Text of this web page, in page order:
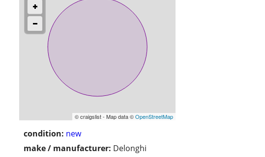
© craigslist - Map data ©OpenStreetMap
condition: new
make / manufacturer: Delonghi